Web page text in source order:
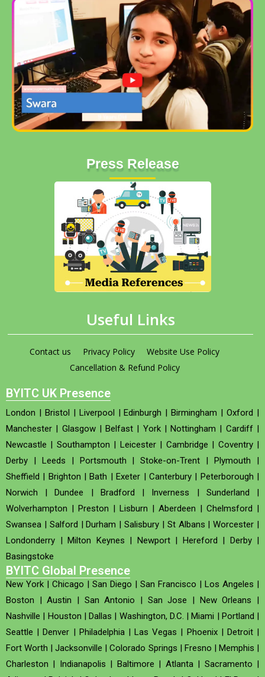
Press Release
Useful Links
Contact us Privacy Policy
Website Use Policy
Cancellation & Refund Policy
BYITC UK Presence
London | Bristol | Liverpool |Edinburgh |Birmingham |Oxford |
Manchester | Glasgow|Belfast | York|Nottingham | Cardiff|
Newcastle | Southampton | Leicester| Cambridge | Coventry|
Derby | Leeds | Portsmouth |Stoke-on-Trent |Plymouth |
Sheffield | Brighton |Bath |Exeter | Canterbury| Peterborough |
Norwich |Dundee | Bradford | Inverness | Sunderland |
Wolverhampton | Preston | Lisburn | Aberdeen | Chelmsford |
Swansea | Salford |Durham |Salisbury | St Albans |Worcester |
Londonderry | Milton Keynes | Newport| Hereford | Derby|
Basingstoke
BYITC Global Presence
New York | Chicago | San Diego | San Francisco | Los Angeles |
Boston |Austin | San Antonio | San Jose | New Orleans |
Nashville | Houston | Dallas | Washington, D.C. |Miami | Portland |
Seattle |Denver | Philadelphia|Las Vegas | Phoenix| Detroit|
Fort Worth |Jacksonville |Colorado Springs | Fresno | Memphis |
Charleston | Indianapolis | Baltimore | Atlanta| Sacramento |